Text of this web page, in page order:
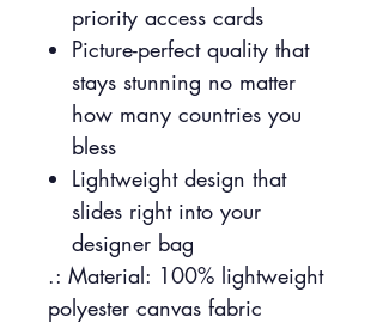
priority access cards
Picture-perfect quality that
stays stunning no matter
how many countries you
bless
Lightweight design that
slides right into your
designer bag
.: Material: 100% lightweight
polyester canvas fabric